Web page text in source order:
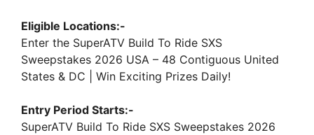
Eligible Locations:-
Enter the SuperATV Build To Ride SXS
Sweepstakes 2026 USA – 48 Contiguous United
States & DC | Win Exciting Prizes Daily!
Entry Period Starts:-
SuperATV Build To Ride SXS Sweepstakes 2026